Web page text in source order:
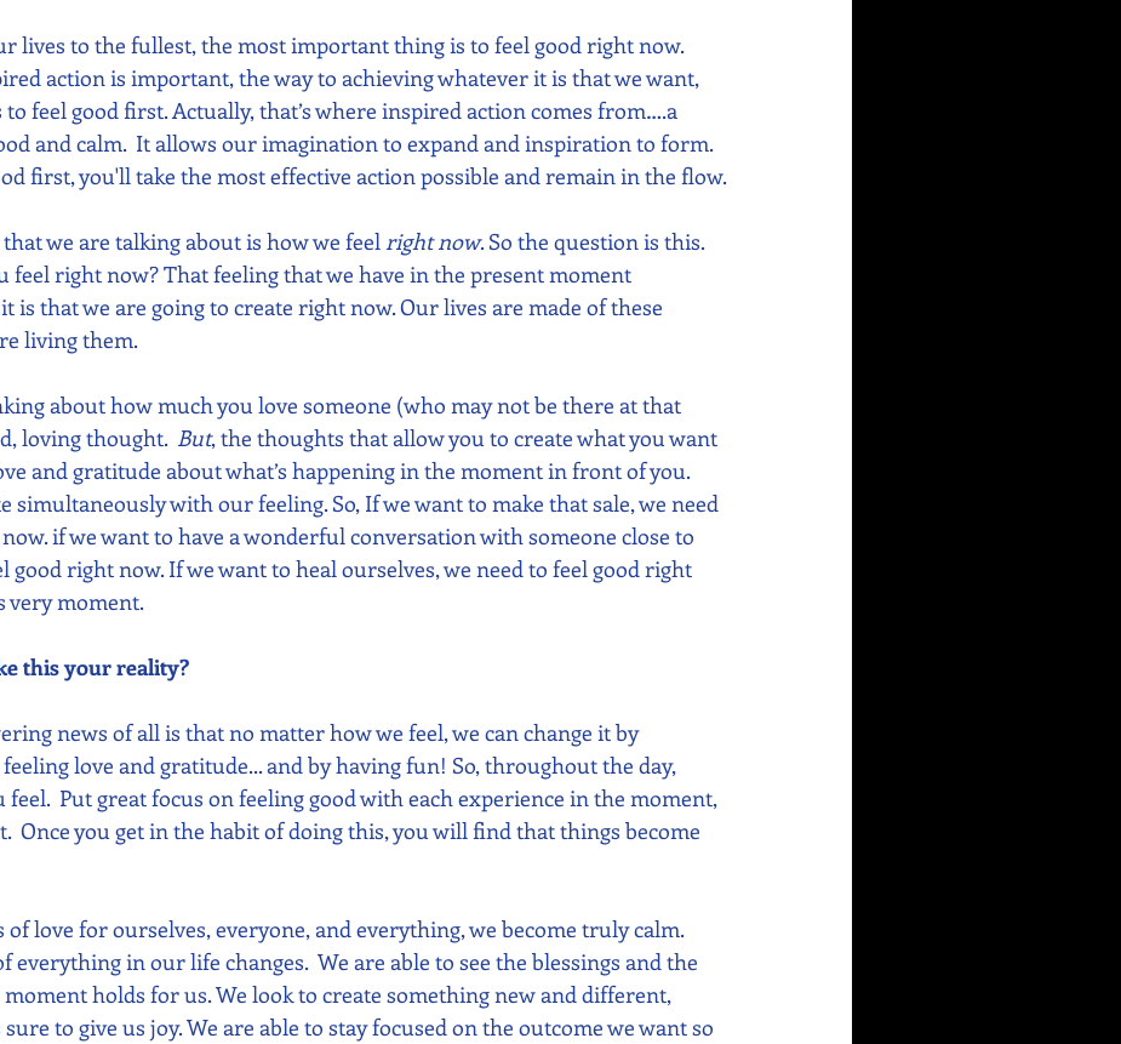
lives to the fullest, the most important thing is to feel good right now.
action is important, the way to achieving whatever it is that we want,
to feel good first. Actually, that’s where inspired action comes from….a
and calm.  It allows our imagination to expand and inspiration to form.
first, you'll take the most effective action possible and remain in the flow.
we are talking about is how we feel right now. So the question is this.
feel right now? That feeling that we have in the present moment
is that we are going to create right now. Our lives are made of these
living them.
about how much you love someone (who may not be there at that
loving thought. But, the thoughts that allow you to create what you want
and gratitude about what’s happening in the moment in front of you.
simultaneously with our feeling. So, If we want to make that sale, we need
if we want to have a wonderful conversation with someone close to
good right now. If we want to heal ourselves, we need to feel good right
very moment.
this your reality?
news of all is that no matter how we feel, we can change it by
love and gratitude... and by having fun! So, throughout the day,
feel.  Put great focus on feeling good with each experience in the moment,
Once you get in the habit of doing this, you will find that things become
of love for ourselves, everyone, and everything, we become truly calm.
everything in our life changes.  We are able to see the blessings and the
holds for us. We look to create something new and different,
to give us joy. We are able to stay focused on the outcome we want so